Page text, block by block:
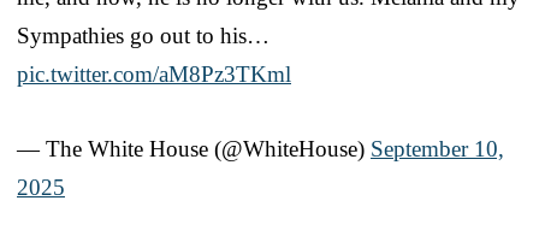
Sympathies go out to his…
pic.twitter.com/aM8Pz3TKml
— The White House (@WhiteHouse) September 10,
2025